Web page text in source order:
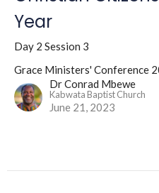
Year
Day 2 Session 3
Grace Ministers' Conference
Dr Conrad Mbewe
Kabwata Baptist Church
June 21, 2023